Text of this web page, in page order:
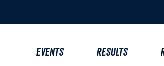
EVENTS RESULTS